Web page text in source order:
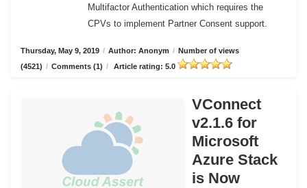
Multifactor Authentication which requires the
CPVs to implement Partner Consent support.
Thursday, May 9, 2019 / Author: Anonym / Number of views
(4521) / Comments (1) / Article rating: 5.0
VConnect
v2.1.6 for
Microsoft
Azure Stack
is Now